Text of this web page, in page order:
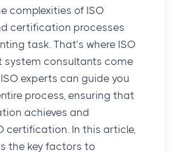
complexities of ISO
certification processes
task. That’s where ISO
system consultants come
experts can guide you
process, ensuring that
achieves and
certification. In this article,
the key factors to